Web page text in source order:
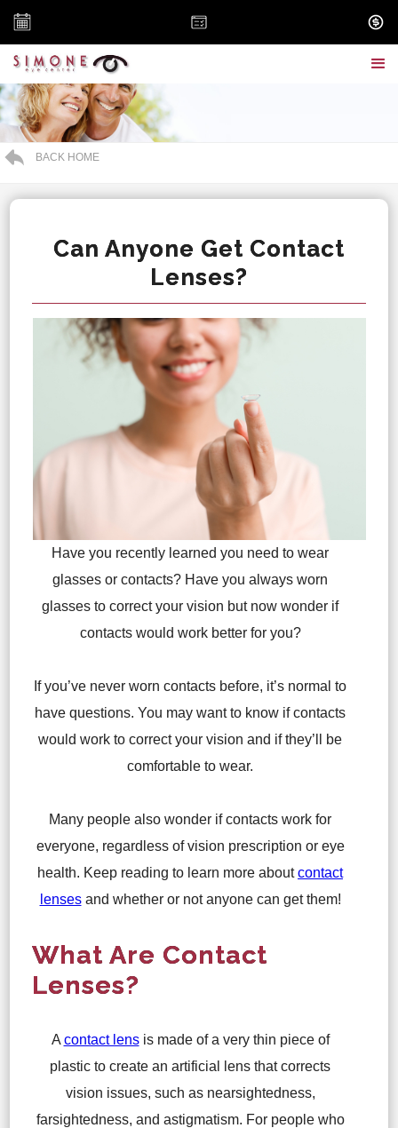
BACK HOME
Can Anyone Get Contact
Lenses?
Have you recently learned you need to wear
glasses or contacts? Have you always worn
glasses to correct your vision but now wonder if
contacts would work better for you?
If you’ve never worn contacts before, it’s normal to
have questions. You may want to know if contacts
would work to correct your vision and if they’ll be
comfortable to wear.
Many people also wonder if contacts work for
everyone, regardless of vision prescription or eye
health. Keep reading to learn more aboutcontact
lensesand whether or not anyone can get them!
What Are Contact
Lenses?
A contact lensis made of a very thin piece of
plastic to create an artificial lens that corrects
vision issues, such as nearsightedness,
farsightedness, and astigmatism. For people who